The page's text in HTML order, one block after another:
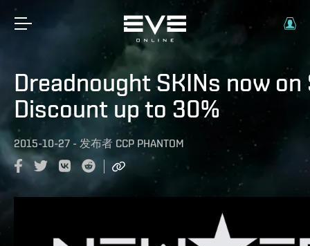
Dreadnought SKINs now on
Discount up to 30%
2015-10-27 - 发布者 CCP PHANTOM